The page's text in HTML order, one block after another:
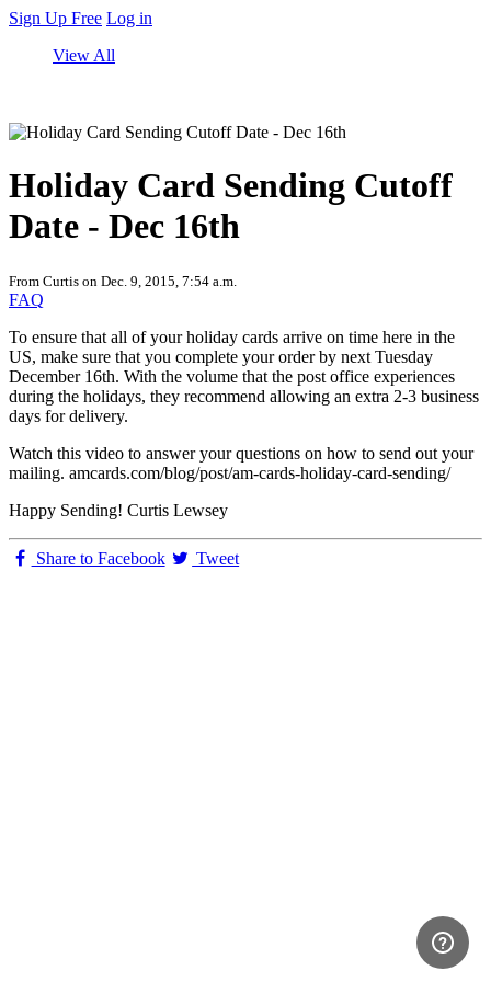
Sign Up Free Log in
View All
Holiday Card Sending Cutoff
Date - Dec 16th
From Curtis on Dec. 9, 2015, 7:54 a.m.
FAQ
To ensure that all of your holiday cards arrive on time here in the
US, make sure that you complete your order by next Tuesday
December 16th. With the volume that the post office experiences
during the holidays, they recommend allowing an extra 2-3 business
days for delivery.
Watch this video to answer your questions on how to send out your
mailing. amcards.com/blog/post/am-cards-holiday-card-sending/
Happy Sending! Curtis Lewsey
Share to Facebook Tweet